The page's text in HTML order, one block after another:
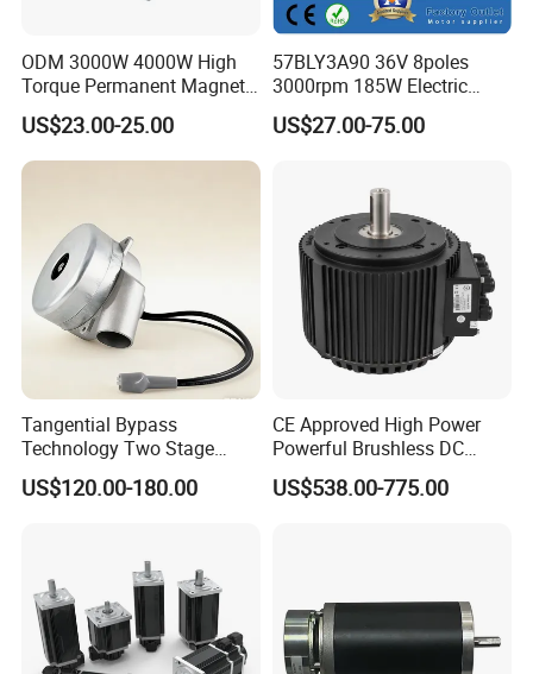
ODM 3000W 4000W High
Torque Permanent Magnet
DC Motor for Industrial
Vehicle
US$23.00-25.00
57BLY3A90 36V 8poles
3000rpm 185W Electric
Brushless DC BLDC Motor
US$27.00-75.00
Tangential Bypass
Technology Two Stage
Vacuum Motor High
Pressure for Air Purifier
US$120.00-180.00
CE Approved High Power
Powerful Brushless DC
BLDC PMSM Motor 10kw
up to 20kw 85 N.m
US$538.00-775.00